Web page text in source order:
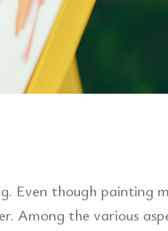
Even though painting
Among the various